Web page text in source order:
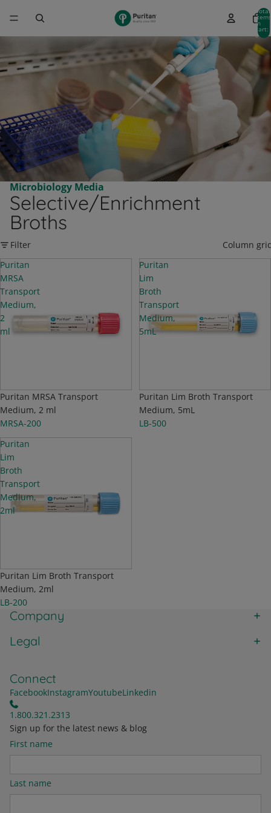
Total
items
in
cart:
0
Microbiology Media
Selective/Enrichment
Broths
Filter
Column
Puritan
MRSA
Transport
Medium,
2
ml
Puritan MRSA Transport
Medium, 2 ml
MRSA-200
Puritan
Lim
Broth
Transport
Medium,
5mL
Puritan Lim Broth Transport
Medium, 5mL
LB-500
Puritan
Lim
Broth
Transport
Medium,
2ml
Puritan Lim Broth Transport
Medium, 2ml
LB-200
Company
Legal
Connect
FacebookInstagramYoutubeLinkedin
1.800.321.2313
Sign up for the latest news & blog
First name
Last name